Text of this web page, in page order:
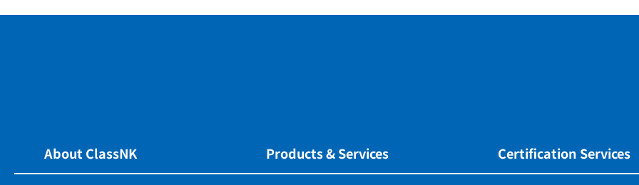
About ClassNK Products & Services Certification Services